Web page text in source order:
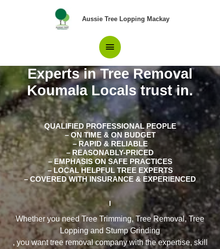
Aussie Tree Lopping Mackay
Main
Menu
Experts in Tree Removal
Koumala Locals trust in.
QUALIFIED PROFESSIONAL PEOPLE
– ON TIME & ON BUDGET
– RAPID & RELIABLE
– REASONABLY-PRICED
– EMPHASIS ON SAFE PRACTICES
– LOCAL HELPFUL TREE EXPERTS
– COVERED WITH INSURANCE & EXPERIENCED
Whether you need Tree Trimming, Tree Removal, Tree
Lopping and Stump Grinding
, you want tree removal company with the expertise, skill